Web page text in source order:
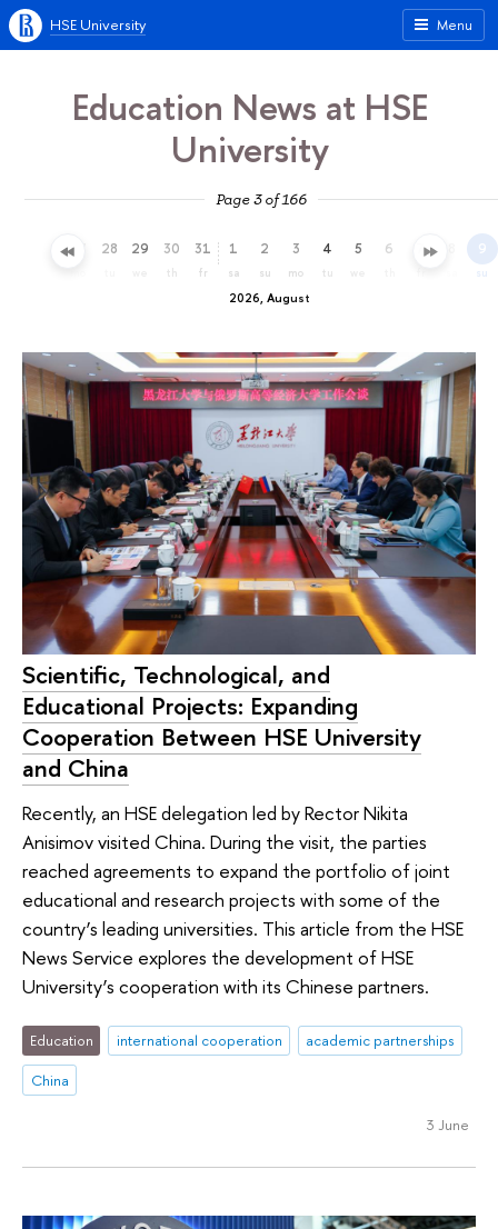
Menu
HSE University
Education News at HSE
University
Page 3 of 166
27 28 29 30
th
31
fr
2026, August
1
sa
2
su
3
mo
4
tu
5 6 7 9
su
Scientific, Technological, and
Educational Projects: Expanding
Cooperation Between HSE University
and China
Recently, an HSE delegation led by Rector Nikita
Anisimov visited China. During the visit, the parties
reached agreements to expand the portfolio of joint
educational and research projects with some of the
country’s leading universities. This article from the HSE
News Service explores the development of HSE
University’s cooperation with its Chinese partners.
Education international cooperation
academic partnerships
China
3 June